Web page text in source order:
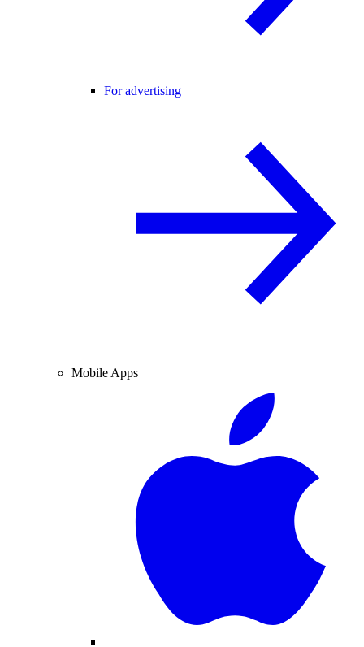
For advertising
Mobile Apps